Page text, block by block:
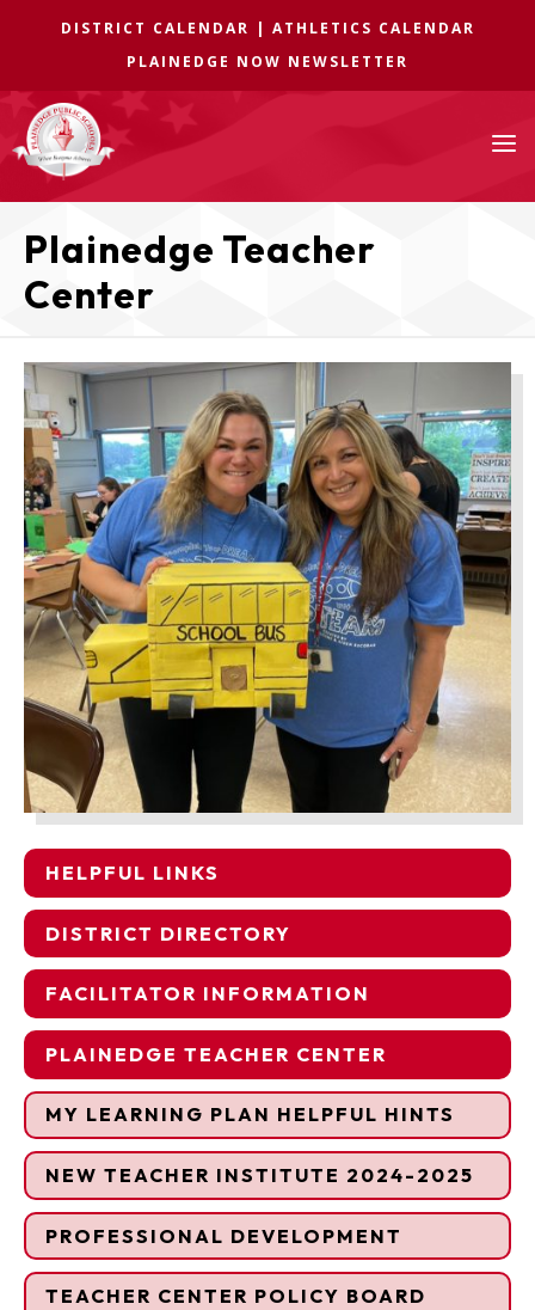
DISTRICT CALENDAR | ATHLETICS CALENDAR
PLAINEDGE NOW NEWSLETTER
a
Plainedge Teacher
Center
HELPFUL LINKS
DISTRICT DIRECTORY
FACILITATOR INFORMATION
PLAINEDGE TEACHER CENTER
MY LEARNING PLAN HELPFUL HINTS
NEW TEACHER INSTITUTE 2024-2025
PROFESSIONAL DEVELOPMENT
TEACHER CENTER POLICY BOARD